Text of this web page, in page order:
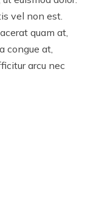
vel non est.
quam at,
congue at,
arcu nec